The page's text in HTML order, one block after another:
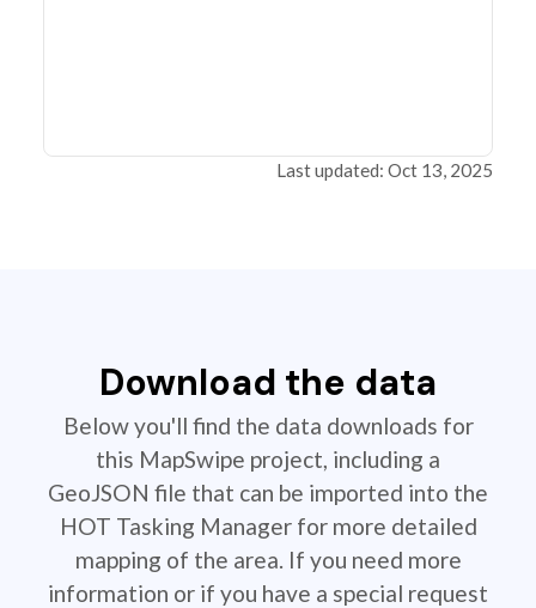
Last updated: Oct 13, 2025
Download the data
Below you'll find the data downloads for
this MapSwipe project, including a
GeoJSON file that can be imported into the
HOT Tasking Manager for more detailed
mapping of the area. If you need more
information or if you have a special request